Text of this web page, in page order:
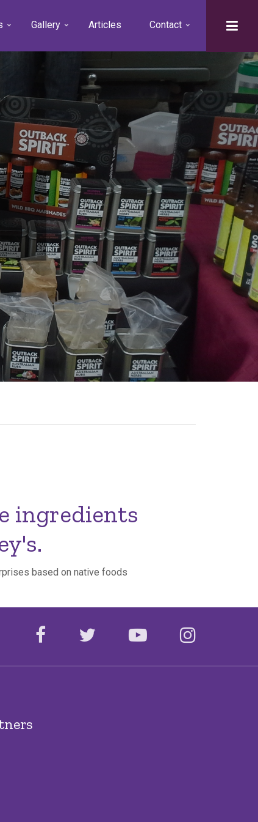
Gallery Articles Contact
ingredients
based on native foods
facebooktwitter youtube